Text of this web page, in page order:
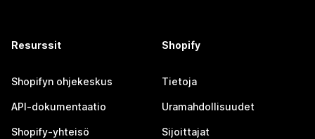
Resurssit
Shopifyn ohjekeskus
API-dokumentaatio
Shopify-yhteisö
Shopify
Tietoja
Uramahdollisuudet
Sijoittajat